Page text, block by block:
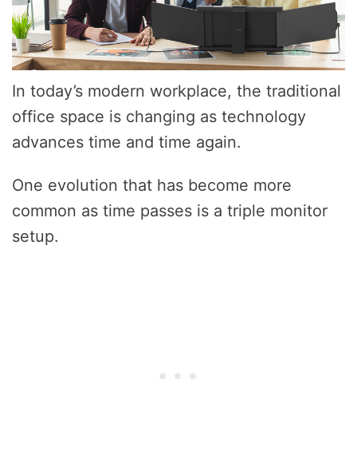
In today’s modern workplace, the traditional
office space is changing as technology
advances time and time again.
One evolution that has become more
common as time passes is a triple monitor
setup.